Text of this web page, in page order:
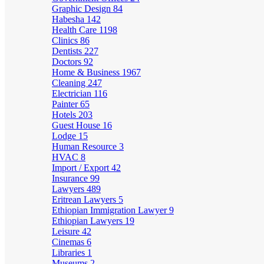
Graphic Design 84
Habesha 142
Health Care 1198
Clinics 86
Dentists 227
Doctors 92
Home & Business 1967
Cleaning 247
Electrician 116
Painter65
Hotels 203
Guest House 16
Lodge 15
Human Resource 3
HVAC 8
Import / Export 42
Insurance 99
Lawyers 489
Eritrean Lawyers 5
Ethiopian Immigration Lawyer9
Ethiopian Lawyers 19
Leisure 42
Cinemas 6
Libraries 1